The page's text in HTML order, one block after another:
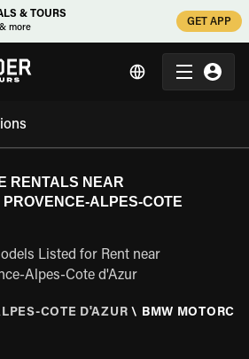
& TOURS
more
GET APP
RENTALS NEAR
ALPES-COTE
Listed for Rent near
Alpes-Cote d'Azur
COTE D'AZUR \ BMW